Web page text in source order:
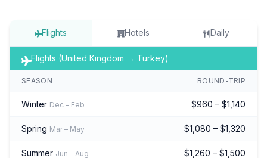
Flights Hotels Daily
Flights (United Kingdom → Turkey)
SEASON ROUND-TRIP
Winter Dec – Feb $960 – $1,140
Spring Mar – May $1,080 – $1,320
Summer Jun – Aug $1,260 – $1,500